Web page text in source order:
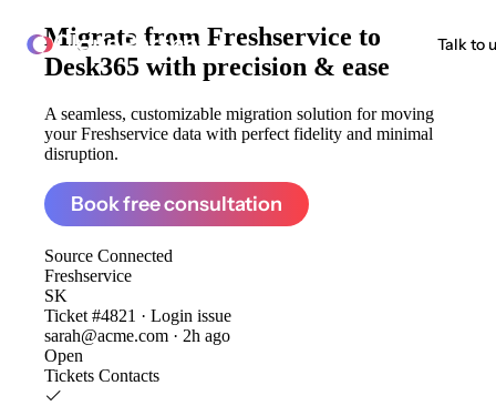
ClonePartner Talk to
Migrate from Freshservice to
Desk365 with precision & ease
A seamless, customizable migration solution for moving
your Freshservice data with perfect fidelity and minimal
disruption.
Book free consultation
Source Connected
Freshservice
SK
Ticket #4821 · Login issue
sarah@acme.com · 2h ago
Open
Tickets Contacts